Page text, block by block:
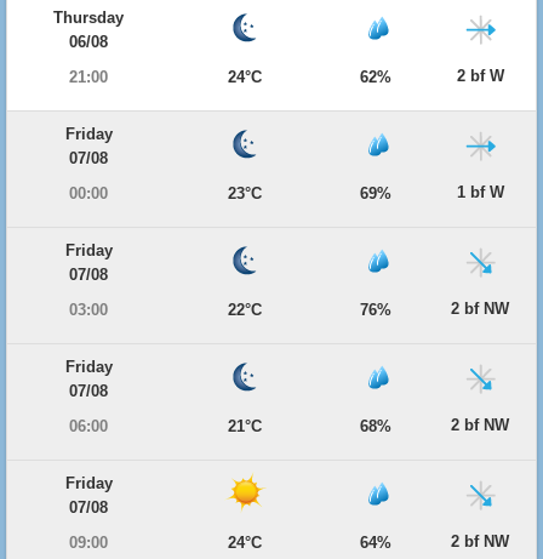
Thursday
06/08
21:00
24°C 62% 2 bf W
Friday
07/08
00:00
23°C 69% 1 bf W
Friday
07/08
03:00
22°C 76% 2 bf NW
Friday
07/08
06:00
21°C 68% 2 bf NW
Friday
07/08
09:00
24°C 64% 2 bf NW